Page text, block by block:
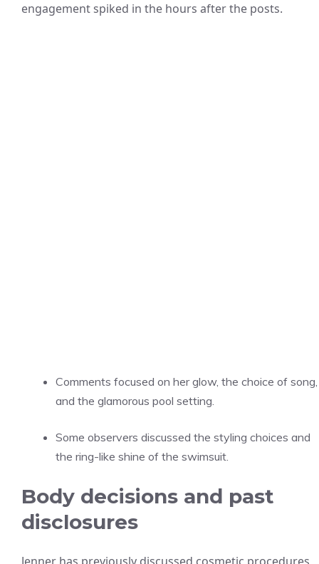
engagement spiked in the hours after the posts.
Comments focused on her glow, the choice of song,
and the glamorous pool setting.
Some observers discussed the styling choices and
the ring-like shine of the swimsuit.
Body decisions and past
disclosures